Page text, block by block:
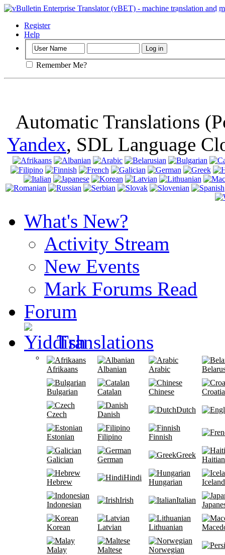
Important:
Register
Help
Remember Me?
Automatic Translations
Yandex, SDL Language
What's New?
Activity Stream
New Events
Mark Forums Read
Forum
Translations
Afrikaans Albanian Arabic
Bulgarian Catalan Chinese
Czech Danish
Dutch
Estonian Filipino Finnish
Galician German
Greek
Hebrew
Hindi
Hungarian
Indonesian
Irish Italian
Korean Latvian Lithuanian
Malay Maltese Norwegian